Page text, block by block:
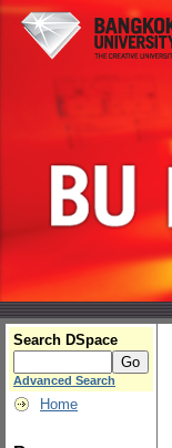
Search DSpace
Advanced Search
Home